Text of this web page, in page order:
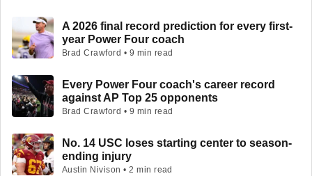
A 2026 final record prediction for every first-
year Power Four coach
Brad Crawford • 9 min read
Every Power Four coach's career record
against AP Top 25 opponents
Brad Crawford • 9 min read
No. 14 USC loses starting center to season-
ending injury
Austin Nivison • 2 min read